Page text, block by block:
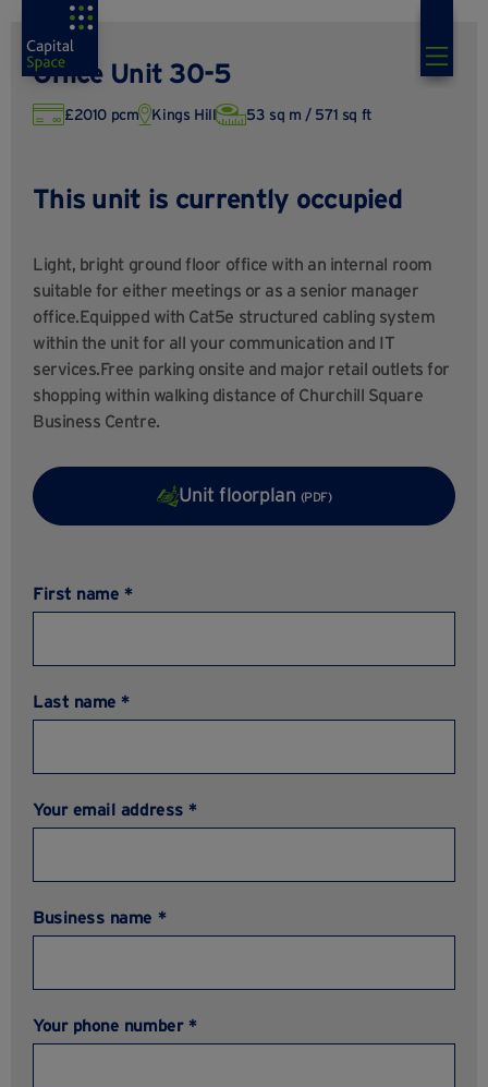
Office Unit 30-5
£2010 pcm Kings Hill 53 sq m / 571 sq ft
This unit is currently occupied
Light, bright ground floor office with an internal room
suitable for either meetings or as a senior manager
office.Equipped with Cat5e structured cabling system
within the unit for all your communication and IT
services.Free parking onsite and major retail outlets for
shopping within walking distance of Churchill Square
Business Centre.
Unit floorplan (PDF)
First name *
Last name *
Your email address *
Business name *
Your phone number *